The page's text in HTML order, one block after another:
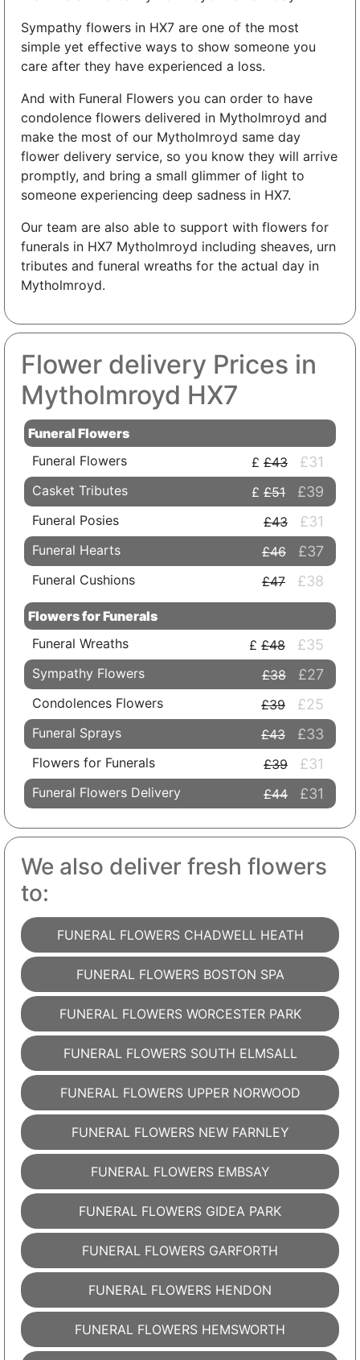
Sympathy flowers in HX7 are one of the most
simple yet effective ways to show someone you
care after they have experienced a loss.
And with Funeral Flowers you can order to have
condolence flowers delivered in Mytholmroyd and
make the most of our Mytholmroyd same day
flower delivery service, so you know they will arrive
promptly, and bring a small glimmer of light to
someone experiencing deep sadness in HX7.
Our team are also able to support with flowers for
funerals in HX7 Mytholmroyd including sheaves, urn
tributes and funeral wreaths for the actual day in
Mytholmroyd.
Flower delivery Prices in
Mytholmroyd HX7
Funeral Flowers
Funeral Flowers
£43 £31
Casket Tributes £51 £39
Funeral Posies £43 £31
Funeral Hearts £46 £37
Funeral Cushions £47 £38
Flowers for Funerals
Funeral Wreaths
£48 £35
Sympathy Flowers £38 £27
Condolences Flowers £39 £25
Funeral Sprays £43 £33
Flowers for Funerals £39 £31
Funeral Flowers Delivery £44 £31
We also deliver fresh flowers
to:
FUNERAL FLOWERS CHADWELL HEATH
FUNERAL FLOWERS BOSTON SPA
FUNERAL FLOWERS WORCESTER PARK
FUNERAL FLOWERS SOUTH ELMSALL
FUNERAL FLOWERS UPPER NORWOOD
FUNERAL FLOWERS NEW FARNLEY
FUNERAL FLOWERS EMBSAY
FUNERAL FLOWERS GIDEA PARK
FUNERAL FLOWERS GARFORTH
FUNERAL FLOWERS HENDON
FUNERAL FLOWERS HEMSWORTH